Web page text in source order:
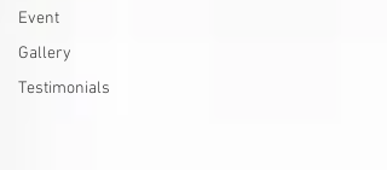
Event
Gallery
Testimonials